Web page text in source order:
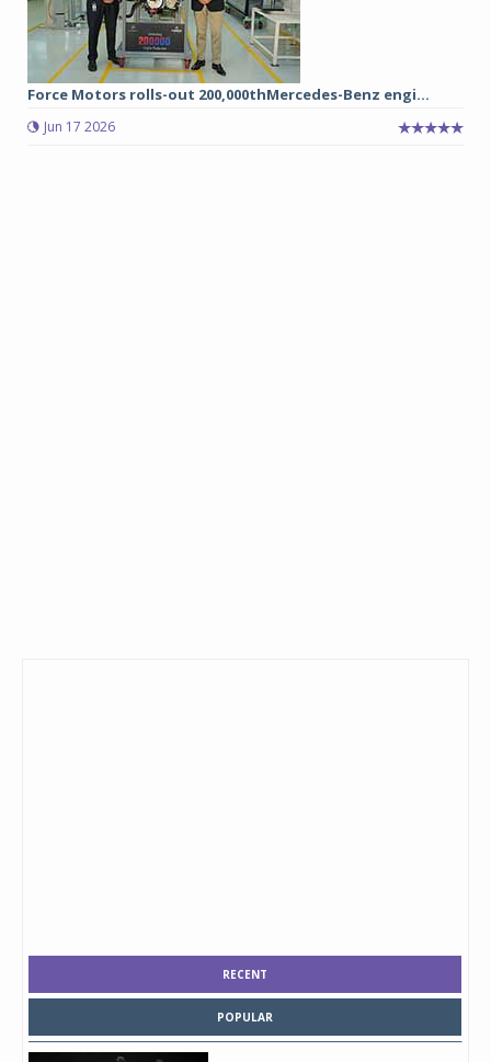
Force Motors rolls-out 200,000thMercedes-Benz engi...
Jun 17 2026
RECENT
POPULAR